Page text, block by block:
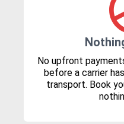
No upfront
before a carrier
transport. Book